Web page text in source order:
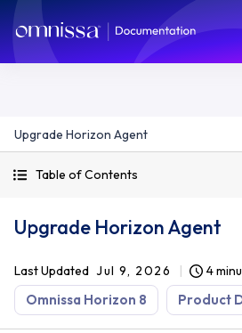
Upgrade Horizon Agent
Table of Contents
Upgrade Horizon Agent
Last Updated Jul 9, 2026 4
Omnissa Horizon 8 Product